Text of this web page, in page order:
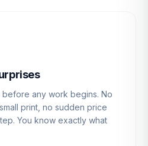
any work begins. No
print, no sudden price
You know exactly what